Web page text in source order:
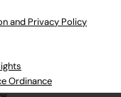
and Privacy Policy
Ordinance